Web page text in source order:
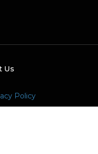
Us
Policy